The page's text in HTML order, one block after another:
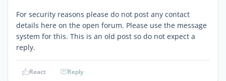
For security reasons please do not post any contact
details here on the open forum. Please use the message
system for this. This is an old post so do not expect a
reply.
React Reply